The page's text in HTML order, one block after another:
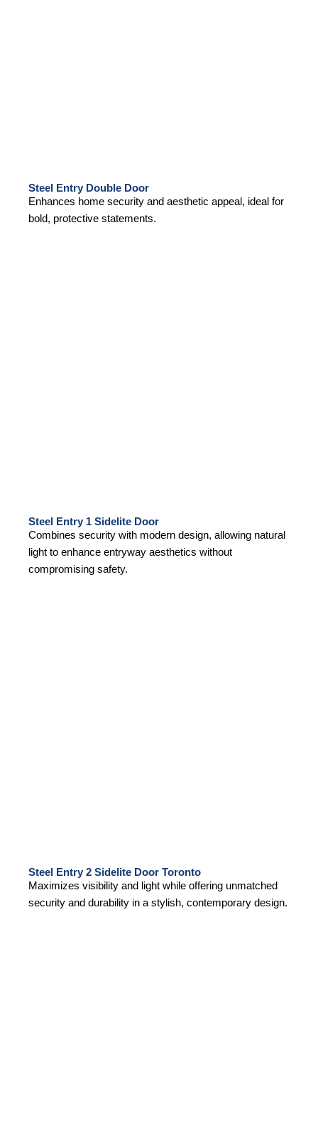
Steel Entry Double Door
Enhances home security and aesthetic appeal, ideal for
bold, protective statements.
Steel Entry 1 Sidelite Door
Combines security with modern design, allowing natural
light to enhance entryway aesthetics without
compromising safety.
Steel Entry 2 Sidelite Door Toronto
Maximizes visibility and light while offering unmatched
security and durability in a stylish, contemporary design.